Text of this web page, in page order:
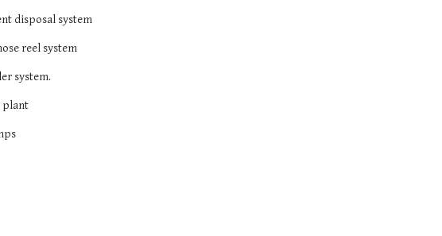
disposal system
reel system
system.
plant